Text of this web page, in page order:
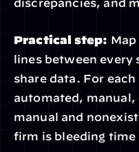
discrepancies, and
Practical step:
lines between every
share data. For
automated,
manual and
firm is bleeding time